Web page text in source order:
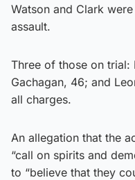
Watson and Clark
assault.
Three of those on trial:
Gachagan, 46; and
all charges.
An allegation that the
“call on spirits and
to “believe that they